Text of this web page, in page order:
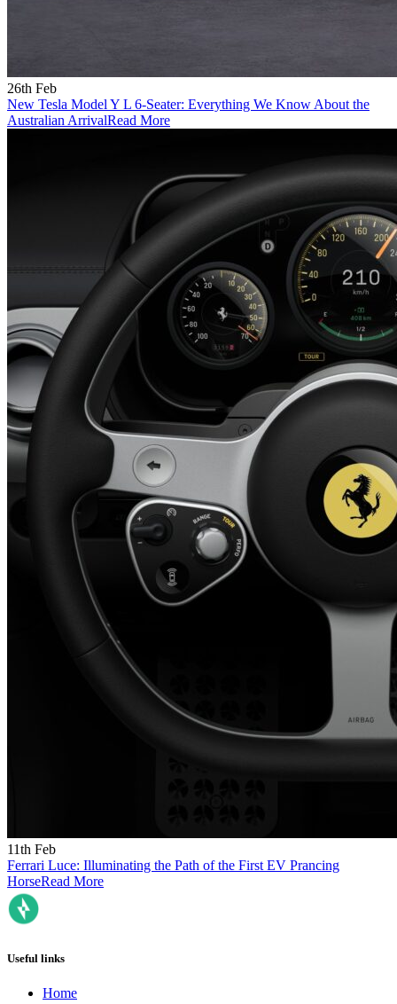
26th Feb
New Tesla Model Y L 6-Seater: Everything We Know About the
Australian ArrivalRead More
11th Feb
Ferrari Luce: Illuminating the Path of the First EV Prancing
HorseRead More
Useful links
Home